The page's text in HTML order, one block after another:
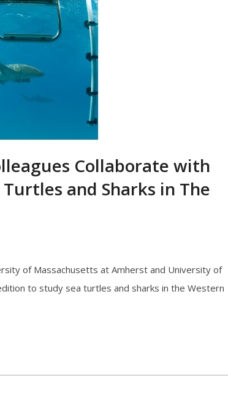
Collaborate with
and Sharks in The
of Massachusetts at Amherst and University of
to study sea turtles and sharks in the Western